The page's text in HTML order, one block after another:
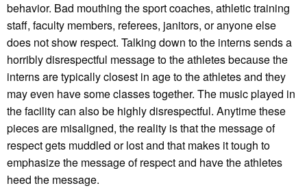
behavior. Bad mouthing the sport coaches, athletic training
staff, faculty members, referees, janitors, or anyone else
does not show respect. Talking down to the interns sends a
horribly disrespectful message to the athletes because the
interns are typically closest in age to the athletes and they
may even have some classes together. The music played in
the facility can also be highly disrespectful. Anytime these
pieces are misaligned, the reality is that the message of
respect gets muddled or lost and that makes it tough to
emphasize the message of respect and have the athletes
heed the message.